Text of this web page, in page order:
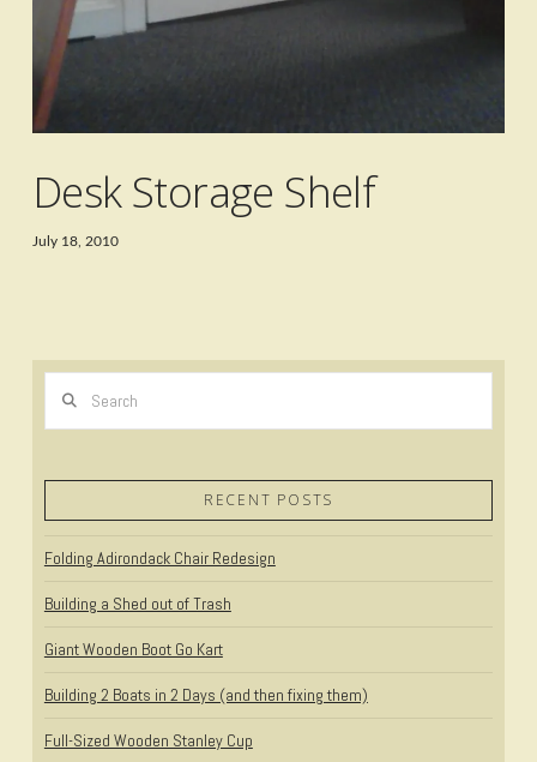
Desk Storage Shelf
July 18, 2010
RECENT POSTS
Folding Adirondack Chair Redesign
Building a Shed out of Trash
Giant Wooden Boot Go Kart
Building 2 Boats in 2 Days (and then fixing them)
Full-Sized Wooden Stanley Cup